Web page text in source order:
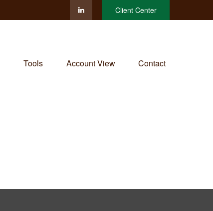
Client Center
Tools Account View Contact